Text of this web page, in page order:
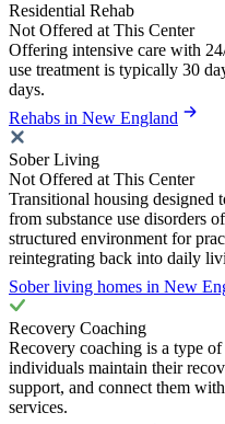
Residential Rehab
Not Offered at This Center
Offering intensive care with
use treatment is typically 30
days.
Rehabs in New England
Sober Living
Not Offered at This Center
Transitional housing designed
from substance use disorders
structured environment for
reintegrating back into daily
Sober living homes in New
Recovery Coaching
Recovery coaching is a type
individuals maintain their
support, and connect them
services.